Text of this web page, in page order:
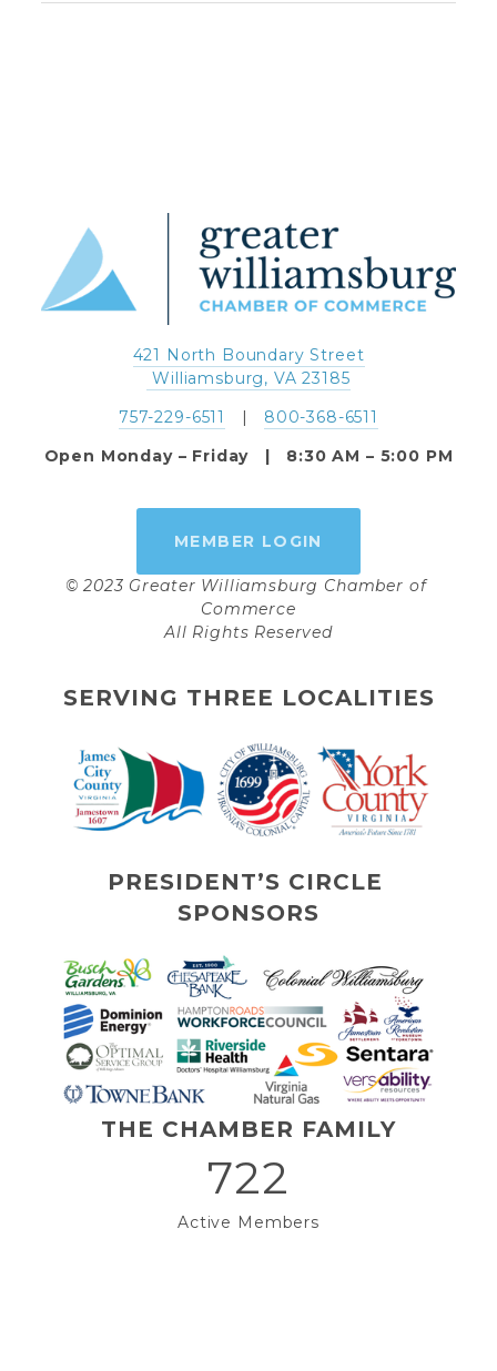
421 North Boundary Street
Williamsburg, VA 23185
757-229-6511
800-368-6511
Open Monday – Friday   |   8:30 AM – 5:00 PM
MEMBER LOGIN
© 2023 Greater Williamsburg Chamber of
Commerce
All Rights Reserved
SERVING THREE LOCALITIES
PRESIDENT’S CIRCLE
SPONSORS
THE CHAMBER FAMILY
722